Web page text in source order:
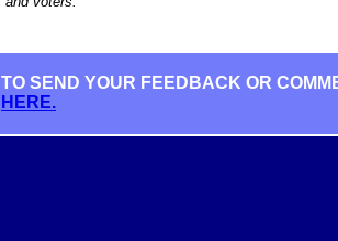
TO SEND YOUR FEEDBACK OR
HERE.